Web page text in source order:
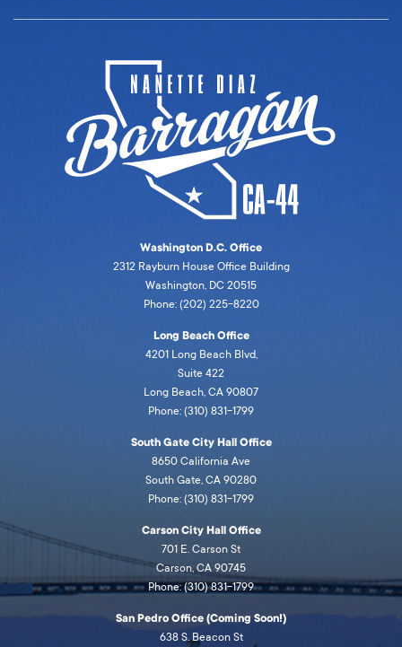
Washington D.C. Office
2312 Rayburn House Office Building
Washington, DC 20515
Phone: (202) 225-8220
Long Beach Office
4201 Long Beach Blvd,
Suite 422
Long Beach, CA 90807
Phone: (310) 831-1799
South Gate City Hall Office
8650 California Ave
South Gate, CA 90280
Phone: (310) 831-1799
Carson City Hall Office
701 E. Carson St
Carson, CA 90745
Phone: (310) 831-1799
San Pedro Office (Coming Soon!)
638 S. Beacon St